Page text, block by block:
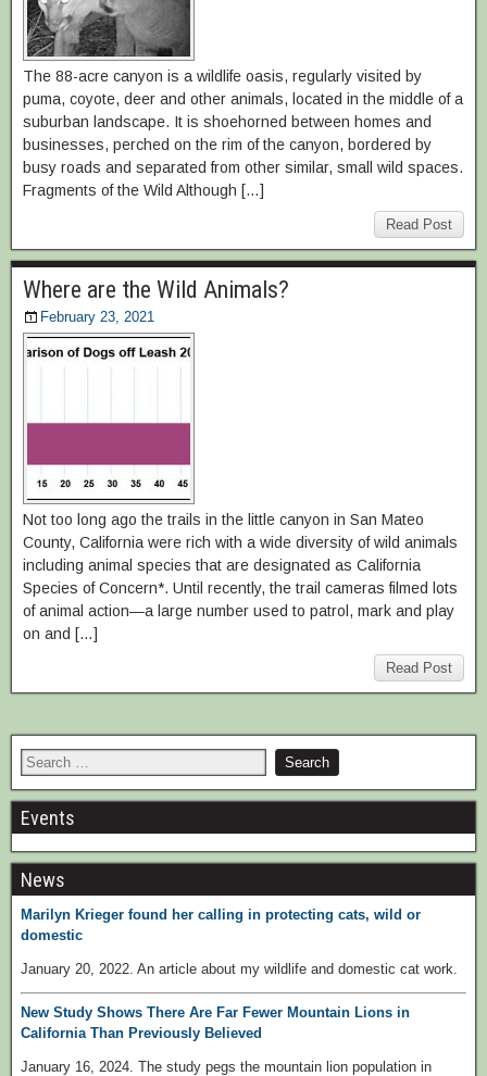
The 88-acre canyon is a wildlife oasis, regularly visited by
puma, coyote, deer and other animals, located in the middle of a
suburban landscape. It is shoehorned between homes and
businesses, perched on the rim of the canyon, bordered by
busy roads and separated from other similar, small wild spaces.
Fragments of the Wild Although […]
Read Post
Where are the Wild Animals?
February 23, 2021
Not too long ago the trails in the little canyon in San Mateo
County, California were rich with a wide diversity of wild animals
including animal species that are designated as California
Species of Concern*. Until recently, the trail cameras filmed lots
of animal action—a large number used to patrol, mark and play
on and […]
Read Post
Events
News
Marilyn Krieger found her calling in protecting cats, wild or
domestic
January 20, 2022. An article about my wildlife and domestic cat work.
New Study Shows There Are Far Fewer Mountain Lions in
California Than Previously Believed
January 16, 2024. The study pegs the mountain lion population in